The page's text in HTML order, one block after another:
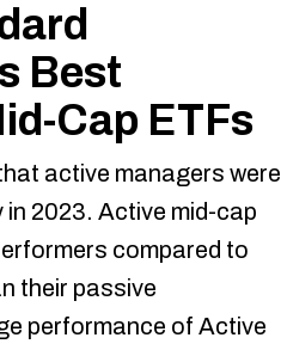
Best
Cap ETFs
active managers were
2023. Active mid-cap
compared to
their passive
performance of Active